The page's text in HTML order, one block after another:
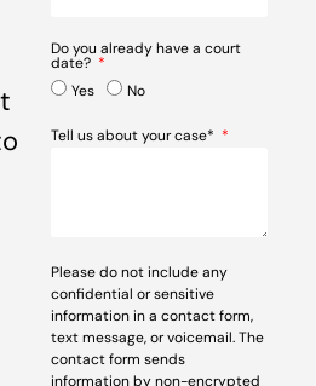
Do you already have a court
date?
Yes
No
Tell us about your case*
Please do not include any
confidential or sensitive
information in a contact form,
text message, or voicemail. The
contact form sends
information by non-encrypted